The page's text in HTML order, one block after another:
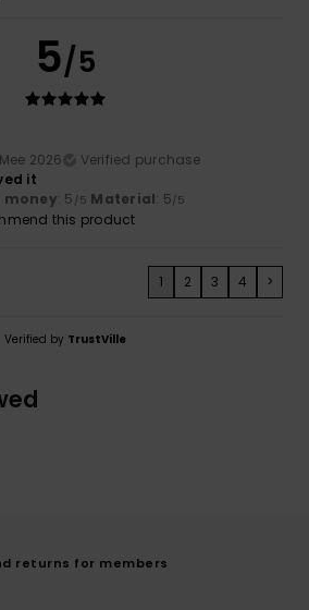
5/5
2026
Verified purchase
it
money: 5 /5 Material: 5/5
this product
1 2 3 4 >
Verified by TrustVille
returns for members